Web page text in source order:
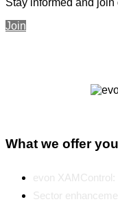
Join
What we offer
evon
Sector